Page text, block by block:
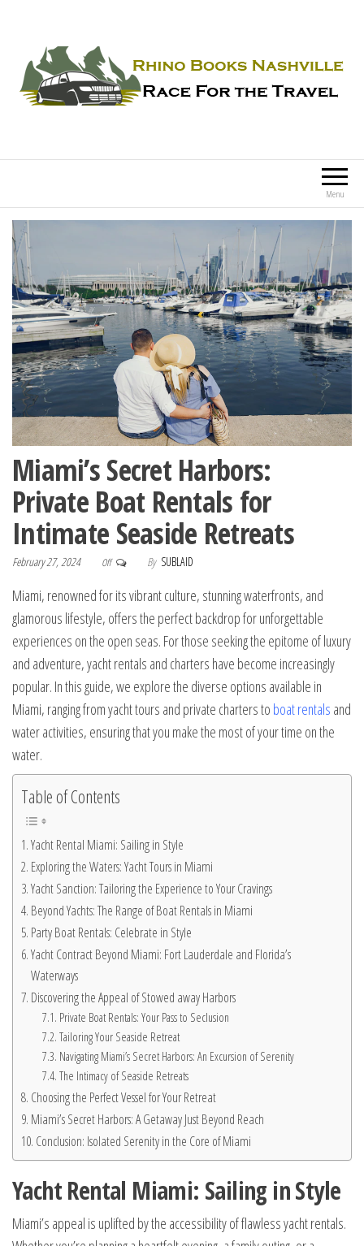
Menu
Miami’s Secret Harbors:
Private Boat Rentals for
Intimate Seaside Retreats
February 27, 2024 Off By SUBLAID
Miami, renowned for its vibrant culture, stunning waterfronts, and
glamorous lifestyle, offers the perfect backdrop for unforgettable
experiences on the open seas. For those seeking the epitome of luxury
and adventure, yacht rentals and charters have become increasingly
popular. In this guide, we explore the diverse options available in
Miami, ranging from yacht tours and private charters to boat rentals and
water activities, ensuring that you make the most of your time on the
water.
Table of Contents
Yacht Rental Miami: Sailing in Style
Exploring the Waters: Yacht Tours in Miami
Yacht Sanction: Tailoring the Experience to Your Cravings
Beyond Yachts: The Range of Boat Rentals in Miami
Party Boat Rentals: Celebrate in Style
Yacht Contract Beyond Miami: Fort Lauderdale and Florida’s
Waterways
Discovering the Appeal of Stowed away Harbors
Private Boat Rentals: Your Pass to Seclusion
Tailoring Your Seaside Retreat
Navigating Miami’s Secret Harbors: An Excursion of Serenity
The Intimacy of Seaside Retreats
Choosing the Perfect Vessel for Your Retreat
Miami’s Secret Harbors: A Getaway Just Beyond Reach
Conclusion: Isolated Serenity in the Core of Miami
Yacht Rental Miami: Sailing in Style
Miami’s appeal is uplifted by the accessibility of flawless yacht rentals.